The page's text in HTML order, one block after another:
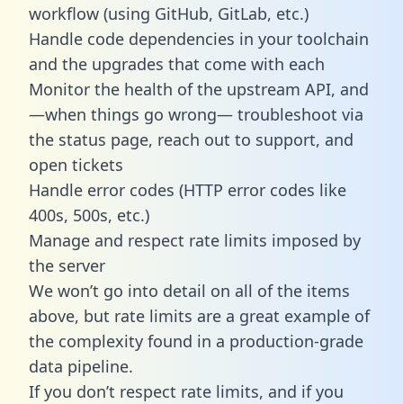
workflow (using GitHub, GitLab, etc.)
Handle code dependencies in your toolchain
and the upgrades that come with each
Monitor the health of the upstream API, and
—when things go wrong— troubleshoot via
the status page, reach out to support, and
open tickets
Handle error codes (HTTP error codes like
400s, 500s, etc.)
Manage and respect rate limits imposed by
the server
We won’t go into detail on all of the items
above, but rate limits are a great example of
the complexity found in a production-grade
data pipeline.
If you don’t respect rate limits, and if you